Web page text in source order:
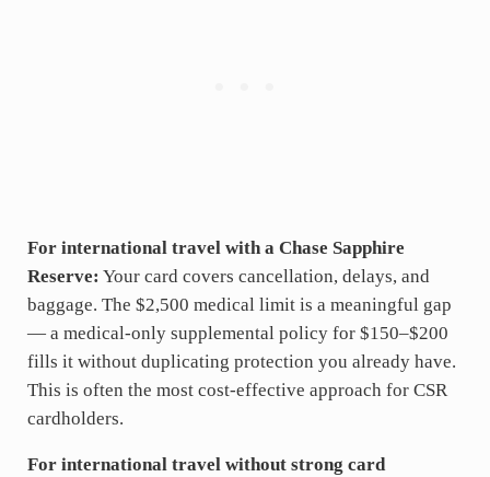
For international travel with a Chase Sapphire
Reserve: Your card covers cancellation, delays, and
baggage. The $2,500 medical limit is a meaningful gap
— a medical-only supplemental policy for $150–$200
fills it without duplicating protection you already have.
This is often the most cost-effective approach for CSR
cardholders.
For international travel without strong card